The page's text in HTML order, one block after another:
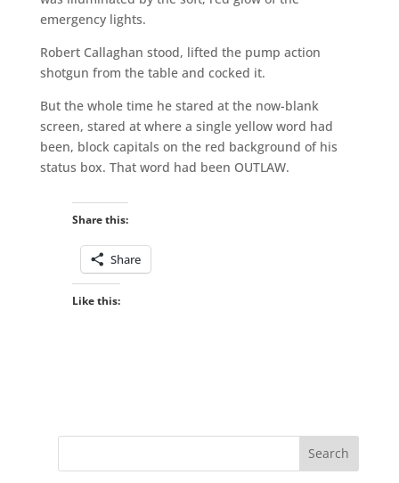
emergency lights.
Robert Callaghan stood, lifted the pump action
shotgun from the table and cocked it.
But the whole time he stared at the now-blank
screen, stared at where a single yellow word had
been, block capitals on the red background of his
status box. That word had been OUTLAW.
Share this:
Share
Like this: